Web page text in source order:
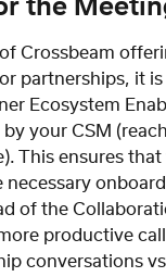
the
Crossbeam
partnerships, it
Ecosystem
your CSM
This ensures
necessary
of the
productive
conversations vs